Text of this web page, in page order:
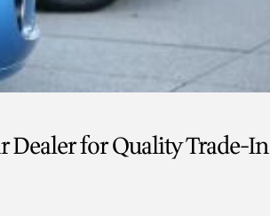
Dealer for Quality Trade-In